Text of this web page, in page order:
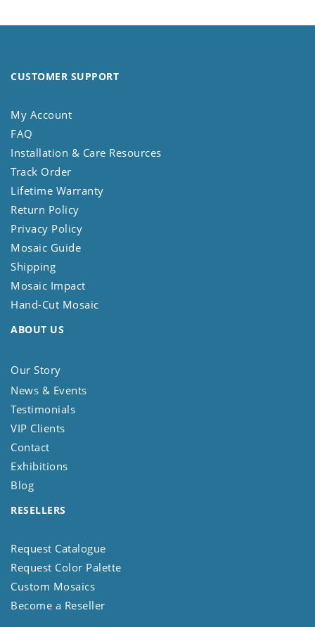
CUSTOMER SUPPORT
My Account
FAQ
Installation & Care Resources
Track Order
Lifetime Warranty
Return Policy
Privacy Policy
Mosaic Guide
Shipping
Mosaic Impact
Hand-Cut Mosaic
ABOUT US
Our Story
News & Events
Testimonials
VIP Clients
Contact
Exhibitions
Blog
RESELLERS
Request Catalogue
Request Color Palette
Custom Mosaics
Become a Reseller